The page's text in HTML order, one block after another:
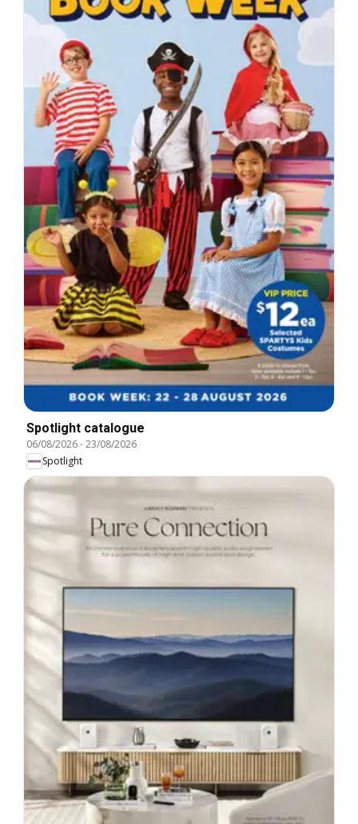
Spotlight catalogue
06/08/2026-23/08/2026
Spotlight